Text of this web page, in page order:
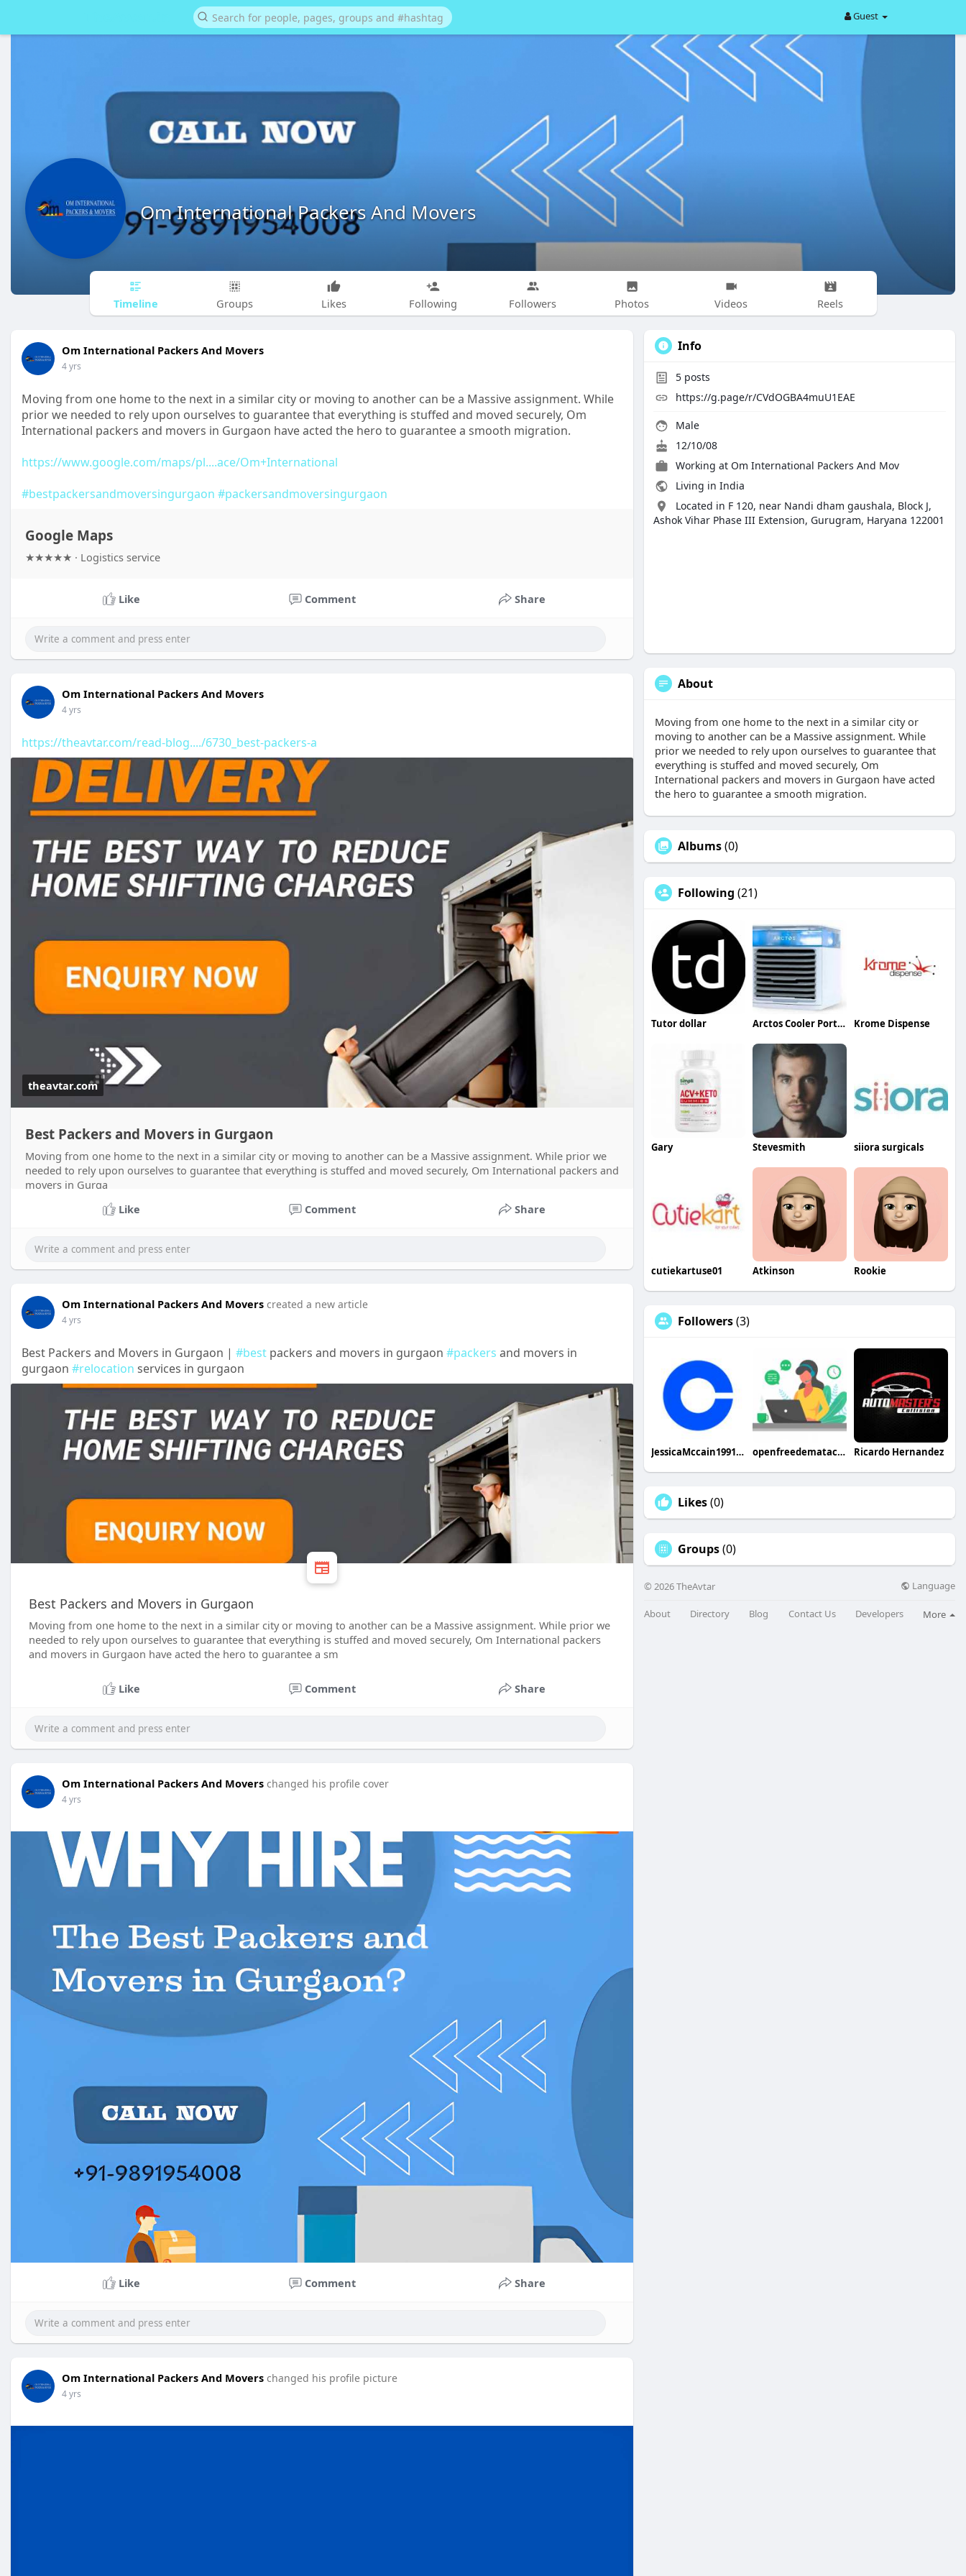
Guest
Om International Packers And Movers
Timeline Groups Likes Following Followers Photos Videos Reels
Om International Packers And Movers
4 yrs
Moving from one home to the next in a similar city or moving to another can be a Massive assignment. While
prior we needed to rely upon ourselves to guarantee that everything is stuffed and moved securely, Om
International packers and movers in Gurgaon have acted the hero to guarantee a smooth migration.
https://www.google.com/maps/pl....ace/Om+International
#bestpackersandmoversingurgaon #packersandmoversingurgaon
Google Maps
★★★★★ · Logistics service
Like Comment Share
Om International Packers And Movers
4 yrs
https://theavtar.com/read-blog..../6730_best-packers-a
theavtar.com
Best Packers and Movers in Gurgaon
Moving from one home to the next in a similar city or moving to another can be a Massive assignment. While prior we
needed to rely upon ourselves to guarantee that everything is stuffed and moved securely, Om International packers and
movers in Gurga
Like
Comment Share
Om International Packers And Movers created a new article
4 yrs
Best Packers and Movers in Gurgaon | #best packers and movers in gurgaon #packers and movers in
gurgaon #relocation services in gurgaon
Best Packers and Movers in Gurgaon
Moving from one home to the next in a similar city or moving to another can be a Massive assignment. While prior we
needed to rely upon ourselves to guarantee that everything is stuffed and moved securely, Om International packers
and movers in Gurgaon have acted the hero to guarantee a sm
Like Comment Share
Om International Packers And Movers changed his profile cover
4 yrs
Like Comment Share
Om International Packers And Movers changed his profile picture
4 yrs
Info
5 posts
https://g.page/r/CVdOGBA4muU1EAE
Male
12/10/08
Working at Om International Packers And Mov
Living in India
Located in F 120, near Nandi dham gaushala, Block J,
Ashok Vihar Phase III Extension, Gurugram, Haryana 122001
About
Moving from one home to the next in a similar city or
moving to another can be a Massive assignment. While
prior we needed to rely upon ourselves to guarantee that
everything is stuffed and moved securely, Om
International packers and movers in Gurgaon have acted
the hero to guarantee a smooth migration.
Albums(0)
Following (21)
Tutor dollar Arctos Cooler Portable AC Krome Dispense
Gary Stevesmith siiora surgicals
cutiekartuse01 Atkinson Rookie
Followers(3)
JessicaMccain1991 JessicaMccain1991 openfreedemataccount Ricardo Hernandez
Likes(0)
Groups(0)
© 2026 TheAvtar Language
About Directory Blog Contact Us Developers More